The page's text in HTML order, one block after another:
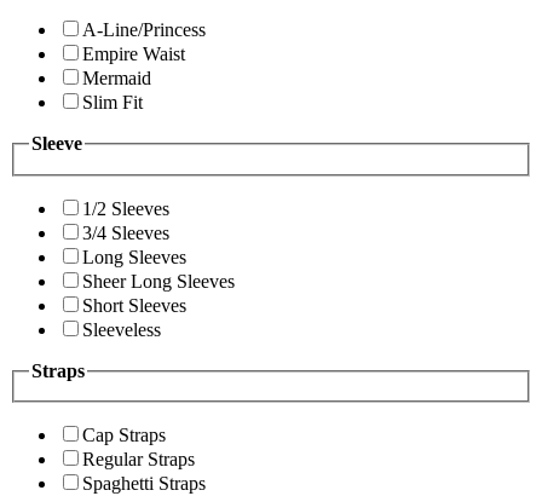
A-Line/Princess
Empire Waist
Mermaid
Slim Fit
Sleeve
1/2 Sleeves
3/4 Sleeves
Long Sleeves
Sheer Long Sleeves
Short Sleeves
Sleeveless
Straps
Cap Straps
Regular Straps
Spaghetti Straps